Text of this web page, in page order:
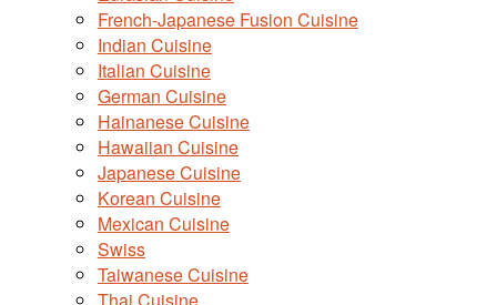
French-Japanese Fusion Cuisine
Indian Cuisine
Italian Cuisine
German Cuisine
Hainanese Cuisine
Hawaiian Cuisine
Japanese Cuisine
Korean Cuisine
Mexican Cuisine
Swiss
Taiwanese Cuisine